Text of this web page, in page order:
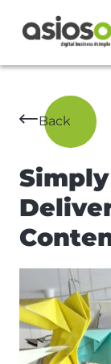
Back